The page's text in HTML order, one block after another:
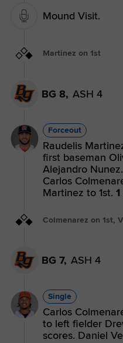
Mound Visit.
Martinez on 1st
BG 8, ASH 4
Forceout
Raudelis
first baseman
Alejandro
Carlos
Martinez to 1st.
Colmenarez on 1st,
BG 7, ASH 4
Single
Carlos
to left fielder
scores. Daniel